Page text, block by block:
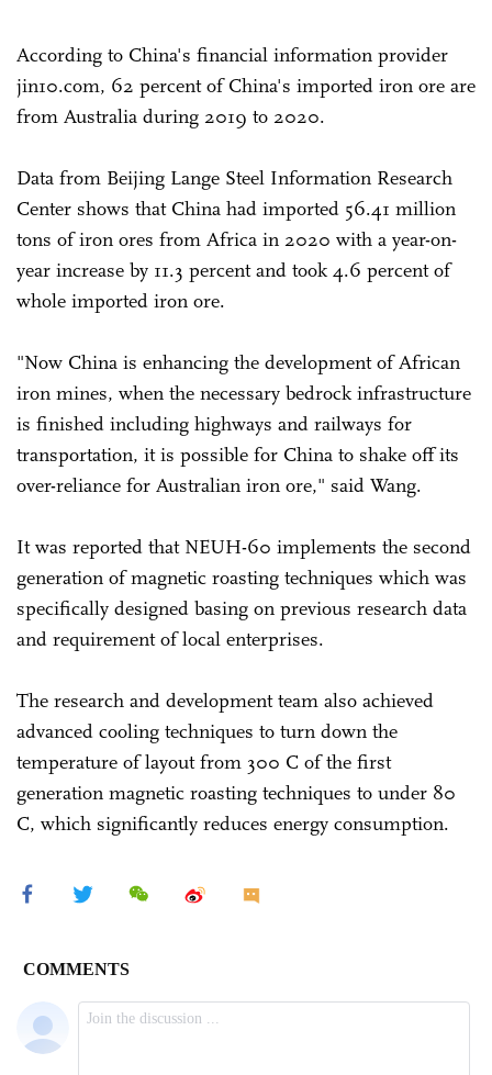
According to China's financial information provider
jin10.com, 62 percent of China's imported iron ore are
from Australia during 2019 to 2020.
Data from Beijing Lange Steel Information Research
Center shows that China had imported 56.41 million
tons of iron ores from Africa in 2020 with a year-on-
year increase by 11.3 percent and took 4.6 percent of
whole imported iron ore.
"Now China is enhancing the development of African
iron mines, when the necessary bedrock infrastructure
is finished including highways and railways for
transportation, it is possible for China to shake off its
over-reliance for Australian iron ore," said Wang.
It was reported that NEUH-60 implements the second
generation of magnetic roasting techniques which was
specifically designed basing on previous research data
and requirement of local enterprises.
The research and development team also achieved
advanced cooling techniques to turn down the
temperature of layout from 300 C of the first
generation magnetic roasting techniques to under 80
C, which significantly reduces energy consumption.